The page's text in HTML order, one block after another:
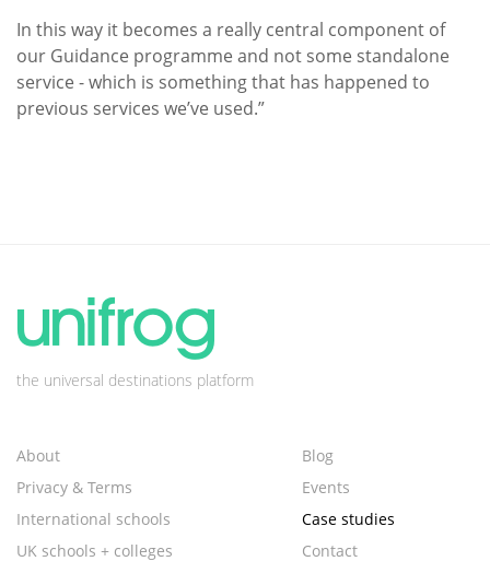
In this way it becomes a really central component of
our Guidance programme and not some standalone
service - which is something that has happened to
previous services we’ve used.”
the universal destinations platform
About
Privacy & Terms
International schools
UK schools + colleges
Blog
Events
Case studies
Contact